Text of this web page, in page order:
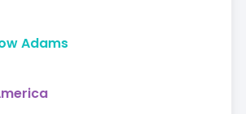
Adams